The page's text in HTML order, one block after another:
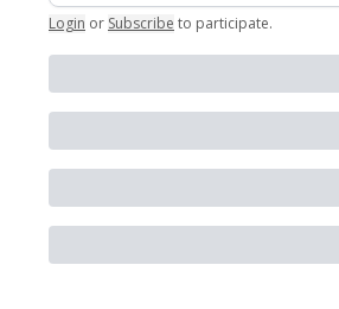
Login or Subscribe to participate.